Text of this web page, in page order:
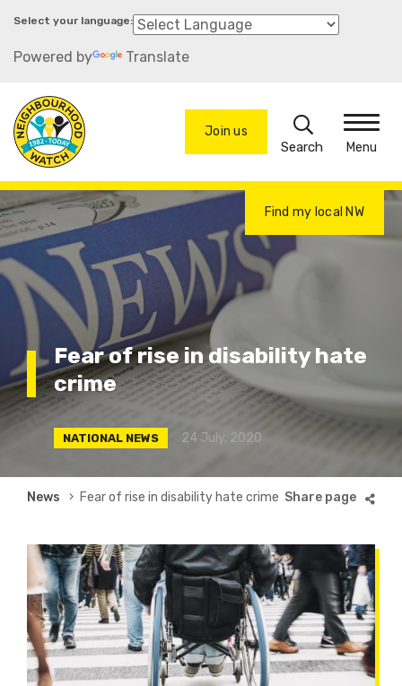
Skip
main
Powered by Translate
Join us
Search
Menu
Find my local NW
Fear of rise in disability hate
crime
NATIONAL NEWS 24 July, 2020
Breadcrumb
News Fear of rise in disability hate crime